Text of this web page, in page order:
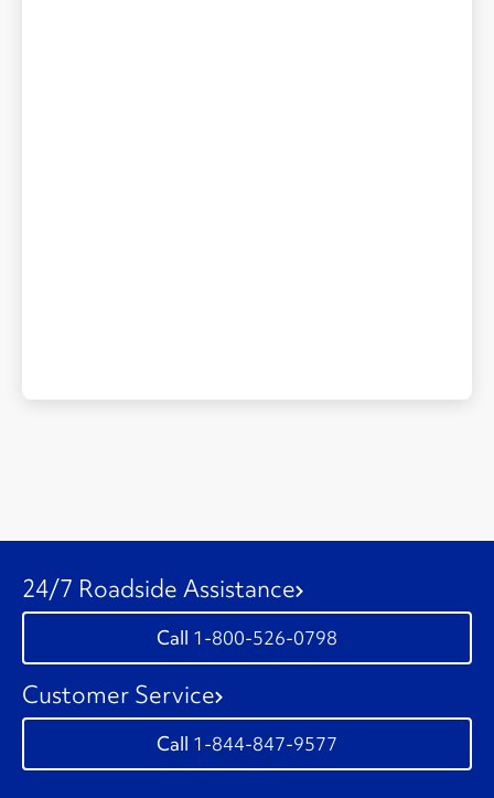
24/7 Roadside Assistance
1-800-526-0798
Customer Service
1-844-847-9577